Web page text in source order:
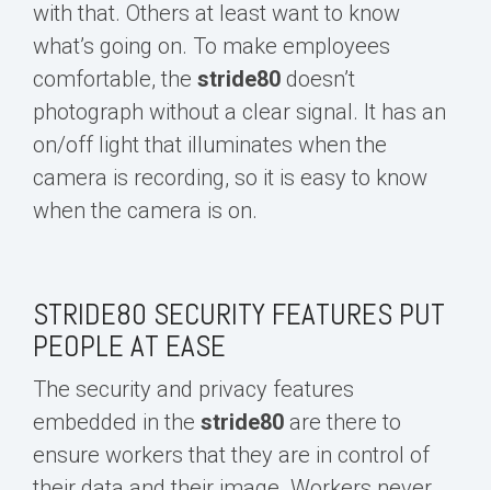
with that. Others at least want to know
what’s going on. To make employees
comfortable, the stride80 doesn’t
photograph without a clear signal. It has an
on/off light that illuminates when the
camera is recording, so it is easy to know
when the camera is on.
STRIDE80 SECURITY FEATURES PUT
PEOPLE AT EASE
The security and privacy features
embedded in the stride80 are there to
ensure workers that they are in control of